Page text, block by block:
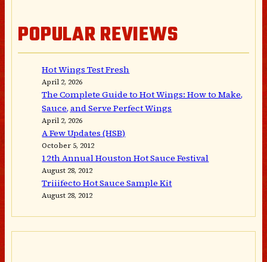
POPULAR REVIEWS
Hot Wings Test Fresh
April 2, 2026
The Complete Guide to Hot Wings: How to Make,
Sauce, and Serve Perfect Wings
April 2, 2026
A Few Updates (HSB)
October 5, 2012
12th Annual Houston Hot Sauce Festival
August 28, 2012
Triiifecto Hot Sauce Sample Kit
August 28, 2012